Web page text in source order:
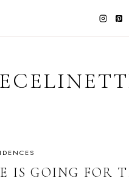
IS GOING FOR